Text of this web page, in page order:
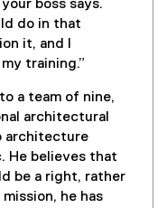
boss says.
do in that
it, and I
training.”
a team of nine,
architectural
architecture
He believes that
be a right, rather
he has